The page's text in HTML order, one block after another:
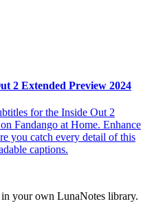
2 Extended Preview 2024
for the Inside Out 2
Fandango at Home. Enhance
you catch every detail of this
captions.
your own LunaNotes library.